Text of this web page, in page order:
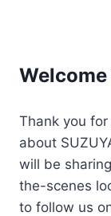
Thank you
about
will be
the-scenes
to follow us